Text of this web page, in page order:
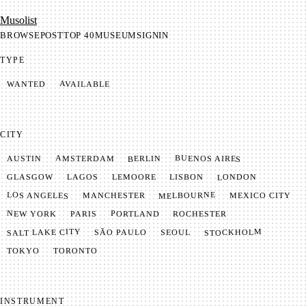
Mu­so­list
BROWSEPOSTTOP 40MUSEUMSIGNIN
TYPE
WANTED AVAILABLE
CITY
AUSTIN AMSTERDAM BERLIN BUENOS AIRES
GLASGOW LAGOS LEMOORE LISBON LONDON
LOS ANGELES MANCHESTER MELBOURNE MEXICO CITY
NEW YORK PARIS PORTLAND ROCHESTER
SALT LAKE CITY SÃO PAULO SEOUL STOCKHOLM
TOKYO TORONTO
INSTRUMENT